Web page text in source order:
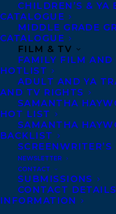
CHILDREN’S & YA
CATALOGUE
MIDDLE GRADE
CATALOGUE
FILM & TV
FAMILY FILM AND
HOTLIST
ADULT AND YA
AND TV RIGHTS
SAMANTHA
HOT LIST
SAMANTHA
BACKLIST
SCREENWRITER’S
NEWSLETTER
CONTACT
SUBMISSIONS
CONTACT
INFORMATION
Telephone: +1
68 Claremont
Toronto,
M6J